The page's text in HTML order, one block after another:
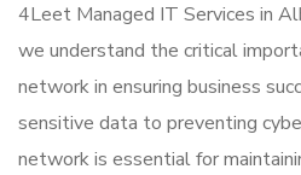
4Leet Managed IT Services in
we understand the critical
network in ensuring business
sensitive data to preventing
network is essential for